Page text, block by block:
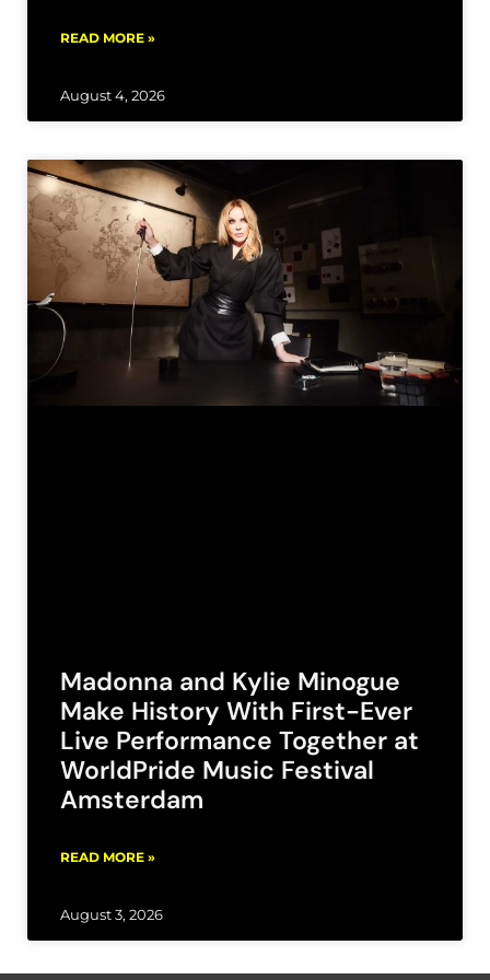
READ MORE »
August 4, 2026
Madonna and Kylie Minogue
Make History With First-Ever
Live Performance Together at
WorldPride Music Festival
Amsterdam
READ MORE »
August 3, 2026